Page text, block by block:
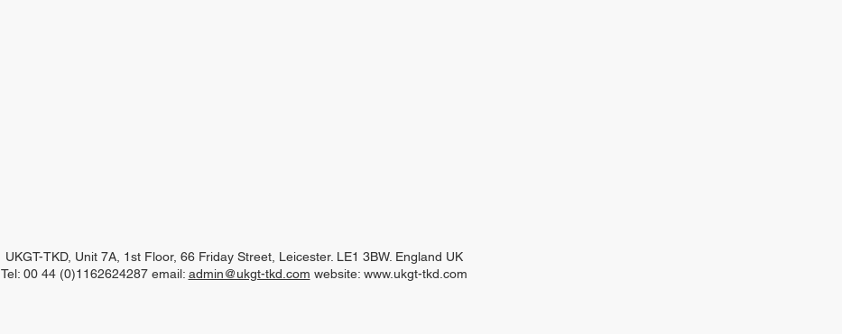
UKGT-TKD, Unit 7A, 1st Floor, 66 Friday Street, Leicester. LE1 3BW. England UK
Tel: 00 44 (0)1162624287 email: admin@ukgt-tkd.com website: www.ukgt-tkd.com